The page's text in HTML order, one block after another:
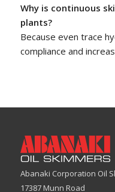
Why is continuous
plants?
Because even trace
compliance and
Abanaki Corporation Oil
17387 Munn Road